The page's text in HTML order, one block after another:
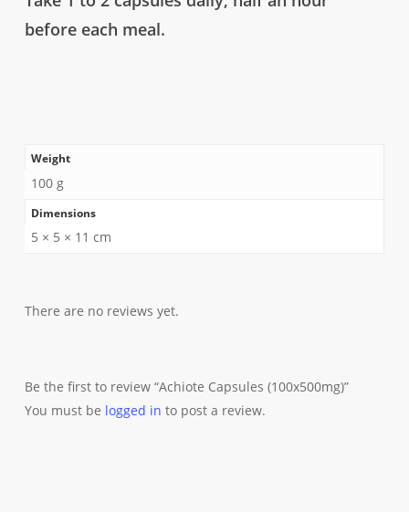
before each meal.
Weight
100 g
Dimensions
5 × 5 × 11 cm
There are no reviews yet.
Be the first to review “Achiote Capsules (100x500mg)”
You must be logged in to post a review.